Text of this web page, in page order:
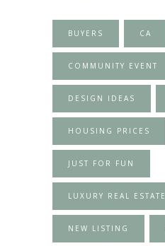
BUYERS CA
COMMUNITY EVENT
DESIGN IDEAS
HOUSING PRICES
JUST FOR FUN
LUXURY REAL ESTATE
NEW LISTING